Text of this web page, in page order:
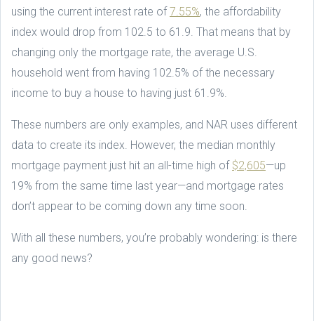
using the current interest rate of7.55%, the affordability
index would drop from 102.5 to 61.9. That means that by
changing only the mortgage rate, the average U.S.
household went from having 102.5% of the necessary
income to buy a house to having just 61.9%.
These numbers are only examples, and NAR uses different
data to create its index. However, the median monthly
mortgage payment just hit an all-time high of $2,605—up
19% from the same time last year—and mortgage rates
don’t appear to be coming down any time soon.
With all these numbers, you’re probably wondering: is there
any good news?